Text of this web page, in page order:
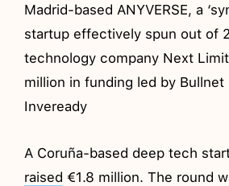
Madrid-based ANYVERSE, a
startup effectively spun out of
technology company Next
million in funding led by Bullnet
Inveready
A Coruña-based deep tech
raised €1.8 million. The round